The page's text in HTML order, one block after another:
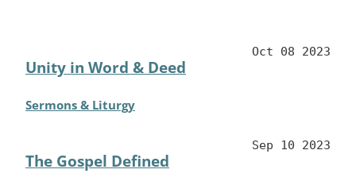
Unity in Word & Deed
Oct 08 2023
Sermons & Liturgy
The Gospel Defined
Sep 10 2023